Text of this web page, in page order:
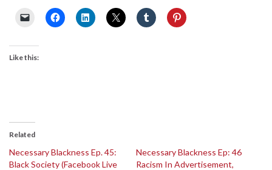
Like this:
Related
Necessary Blackness Ep. 45:
Black Society (Facebook Live
Necessary Blackness Ep: 46
Racism In Advertisement,